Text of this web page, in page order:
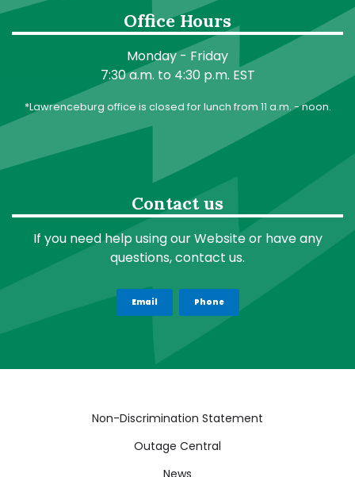
Office Hours
Monday - Friday
7:30 a.m. to 4:30 p.m. EST
*Lawrenceburg office is closed for lunch from 11 a.m. - noon.
Contact us
If you need help using our Website or have any
questions, contact us.
Email Phone
Non-Discrimination Statement
Outage Central